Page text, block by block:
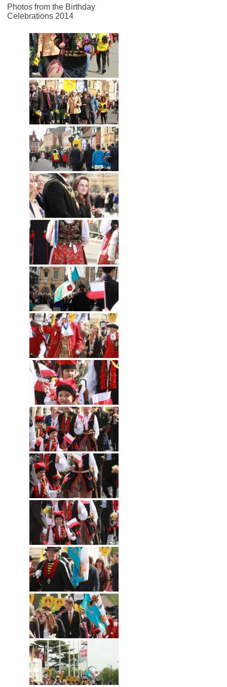
Photos from the Birthday
Celebrations 2014